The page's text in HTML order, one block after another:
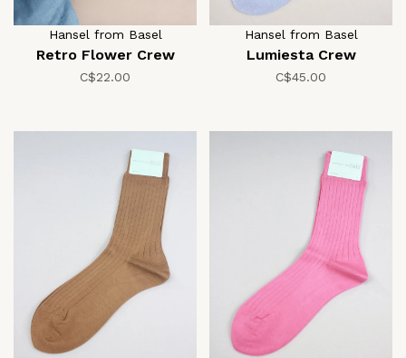
Hansel from Basel
Retro Flower Crew
C$22.00
Hansel from Basel
Lumiesta Crew
C$45.00